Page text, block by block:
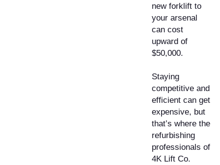
new forklift to
your arsenal
can cost
upward of
$50,000.
Staying
competitive and
efficient can get
expensive, but
that’s where the
refurbishing
professionals of
4K Lift Co.